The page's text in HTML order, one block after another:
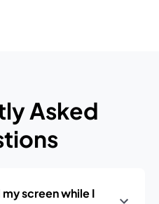
Asked
screen while I